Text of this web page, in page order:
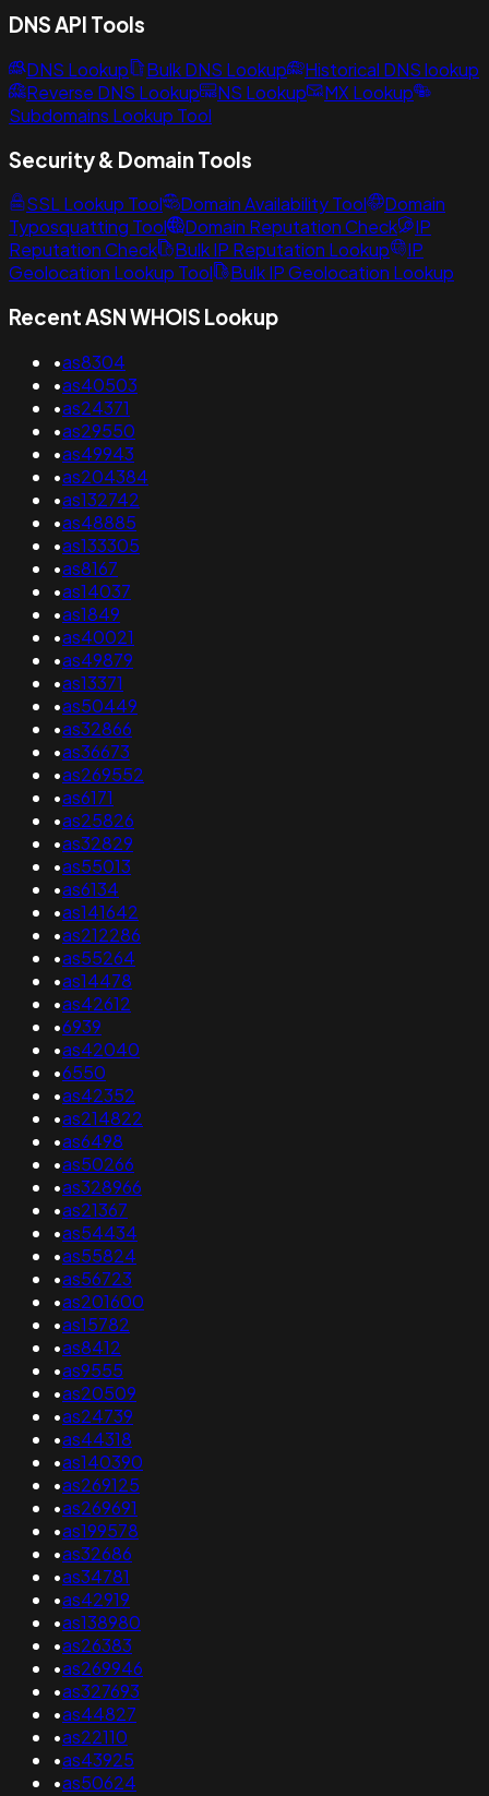
DNS API Tools
DNS Lookup Bulk DNS Lookup
Historical DNS lookup
Reverse DNS Lookup
NS Lookup
MX Lookup
Subdomains Lookup Tool
Security & Domain Tools
SSL Lookup Tool Domain Availability Tool
Domain
Typosquatting Tool
Domain Reputation Check
IP
Reputation Check
Bulk IP Reputation Lookup
IP
Geolocation Lookup Tool
Bulk IP Geolocation Lookup
Recent ASN WHOIS Lookup
•as8304
•as40503
•as24371
•as29550
•as49943
•as204384
•as132742
•as48885
•as133305
•as8167
•as14037
•as1849
•as40021
•as49879
•as13371
•as50449
•as32866
•as36673
•as269552
•as6171
•as25826
•as32829
•as55013
•as6134
•as141642
•as212286
•as55264
•as14478
•as42612
•6939
•as42040
•6550
•as42352
•as214822
•as6498
•as50266
•as328966
•as21367
•as54434
•as55824
•as56723
•as201600
•as15782
•as8412
•as9555
•as20509
•as24739
•as44318
•as140390
•as269125
•as269691
•as199578
•as32686
•as34781
•as42919
•as138980
•as26383
•as269946
•as327693
•as44827
•as22110
•as43925
•as50624